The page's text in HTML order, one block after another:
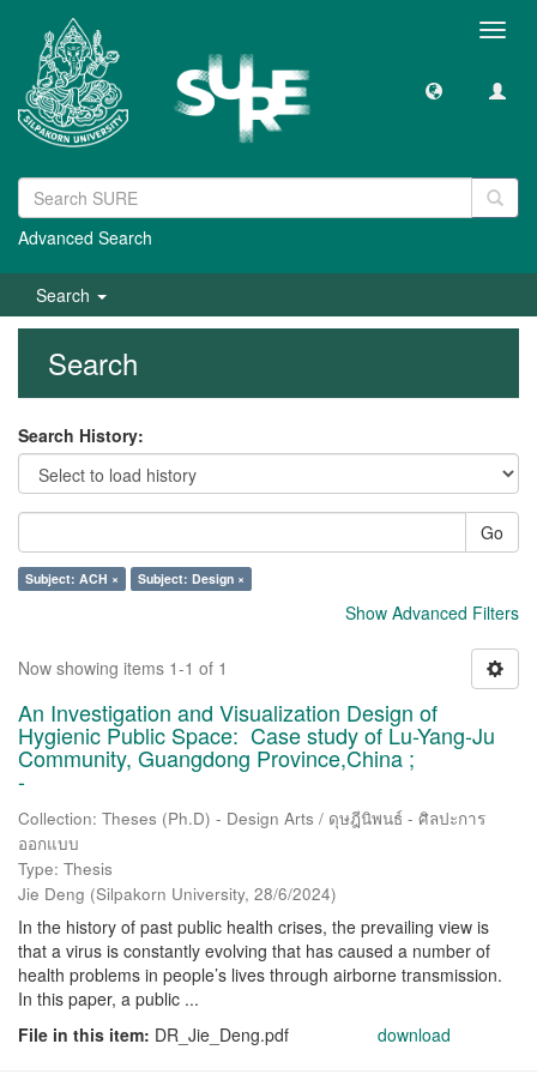
Advanced Search
Search
Search
Search History:
Go
Subject: ACH × Subject: Design ×
Show Advanced Filters
Now showing items 1-1 of 1
An Investigation and Visualization Design of
Hygienic Public Space: Case study of Lu-Yang-Ju
Community, Guangdong Province,China ;
-
Collection: Theses (Ph.D) - Design Arts / ดุษฎีนิพนธ์ - ศิลปะการ
ออกแบบ
Type: Thesis
Jie Deng (Silpakorn University, 28/6/2024)
In the history of past public health crises, the prevailing view is
that a virus is constantly evolving that has caused a number of
health problems in people’s lives through airborne transmission.
In this paper, a public ...
File in this item: DR_Jie_Deng.pdf download